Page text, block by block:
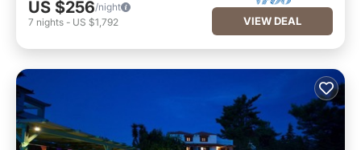
US $256/night
7 nights - US $1,792 VIEW DEAL